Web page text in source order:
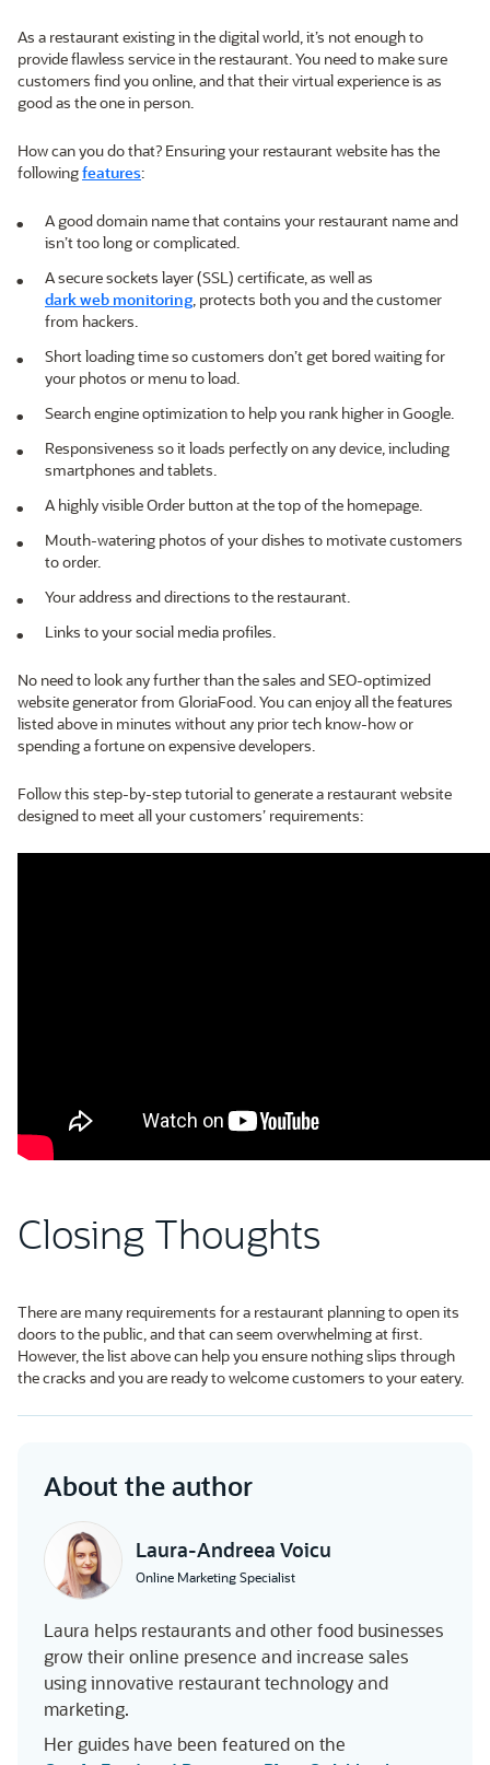
As a restaurant existing in the digital world, it’s not enough to
provide flawless service in the restaurant. You need to make sure
customers find you online, and that their virtual experience is as
good as the one in person.
How can you do that? Ensuring your restaurant website has the
followingfeatures:
A good domain name that contains your restaurant name and
isn’t too long or complicated.
A secure sockets layer (SSL) certificate, as well as
dark web monitoring, protects both you and the customer
from hackers.
Short loading time so customers don’t get bored waiting for
your photos or menu to load.
Search engine optimization to help you rank higher in Google.
Responsiveness so it loads perfectly on any device, including
smartphones and tablets.
A highly visible Order button at the top of the homepage.
Mouth-watering photos of your dishes to motivate customers
to order.
Your address and directions to the restaurant.
Links to your social media profiles.
No need to look any further than the sales and SEO-optimized
website generator from GloriaFood. You can enjoy all the features
listed above in minutes without any prior tech know-how or
spending a fortune on expensive developers.
Follow this step-by-step tutorial to generate a restaurant website
designed to meet all your customers’ requirements:
Closing Thoughts
There are many requirements for a restaurant planning to open its
doors to the public, and that can seem overwhelming at first.
However, the list above can help you ensure nothing slips through
the cracks and you are ready to welcome customers to your eatery.
About the author
Laura-Andreea Voicu
Online Marketing Specialist
Laura helps restaurants and other food businesses
grow their online presence and increase sales
using innovative restaurant technology and
marketing.
Her guides have been featured on the